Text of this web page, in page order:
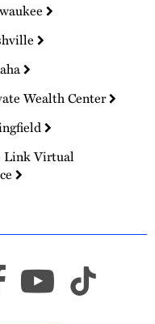
Wealth Center
Link Virtual